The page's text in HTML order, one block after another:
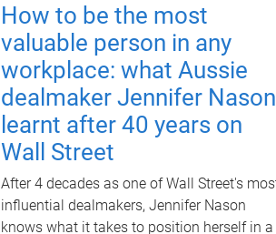
How to be the most
valuable person in any
workplace: what Aussie
dealmaker Jennifer Nason
learnt after 40 years on
Wall Street
After 4 decades as one of Wall Street's
influential dealmakers, Jennifer Nason
knows what it takes to position herself in a